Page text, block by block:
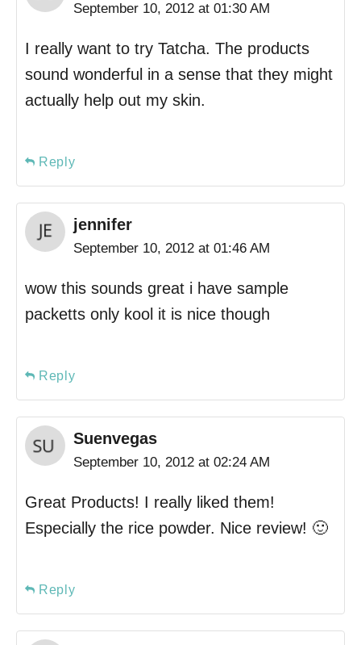
September 10, 2012 at 01:30 AM
I really want to try Tatcha. The products
sound wonderful in a sense that they might
actually help out my skin.
Reply
jennifer
September 10, 2012 at 01:46 AM
wow this sounds great i have sample
packetts only kool it is nice though
Reply
Suenvegas
September 10, 2012 at 02:24 AM
Great Products! I really liked them!
Especially the rice powder. Nice review! 🙂
Reply